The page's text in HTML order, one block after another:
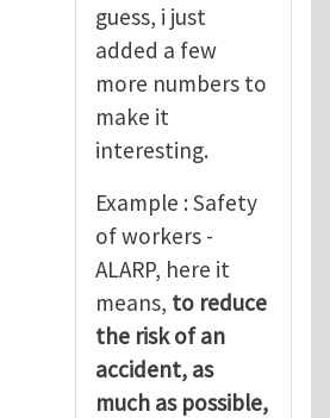
guess, i just
added a few
more numbers to
make it
interesting.
Example : Safety
of workers -
ALARP, here it
means, to reduce
the risk of an
accident, as
much as possible,